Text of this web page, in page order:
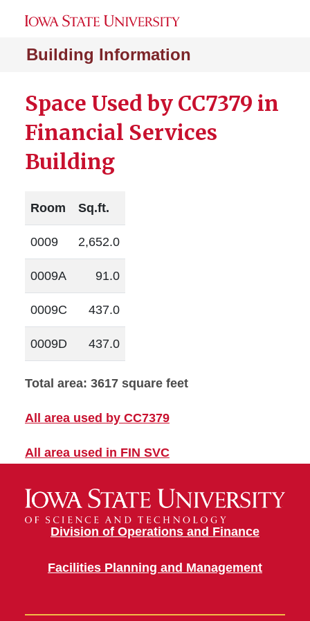
Building Information
Space Used by CC7379 in
Financial Services
Building
Room Sq.ft.
0009 2,652.0
0009A 91.0
0009C 437.0
0009D 437.0
Total area: 3617 square feet
All area used by CC7379
All area used in FIN SVC
Division of Operations and Finance
Facilities Planning and Management